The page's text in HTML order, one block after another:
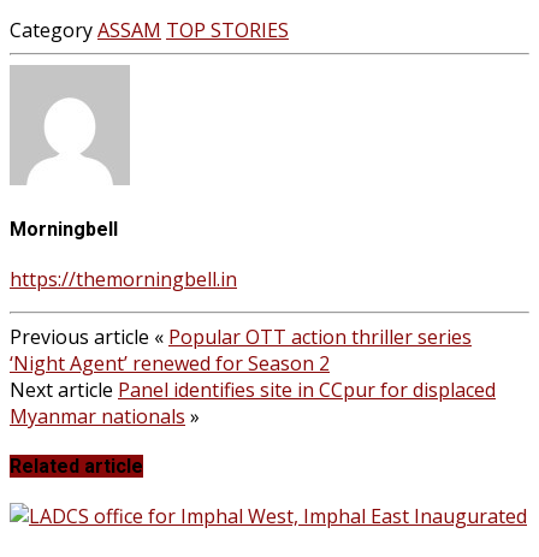
CategoryASSAM TOP STORIES
Morningbell
https://themorningbell.in
Previous article « Popular OTT action thriller series
‘Night Agent’ renewed for Season 2
Next article Panel identifies site in CCpur for displaced
Myanmar nationals »
Related article